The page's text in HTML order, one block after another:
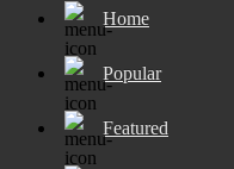
Home
Popular
Featured